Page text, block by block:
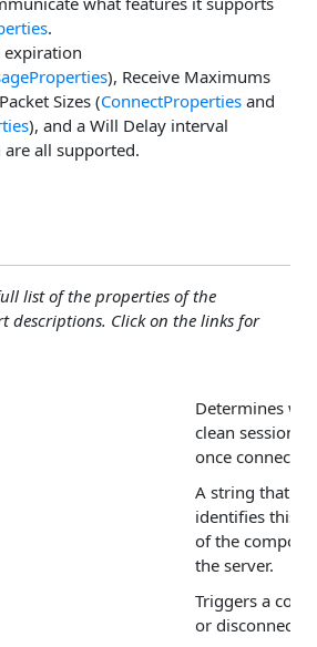
.
expiration
), Receive Maximums
Sizes (ConnectProperties and
), and a Will Delay interval
are all supported.
list of the properties of the
descriptions. Click on the links for
Determines
clean session
once
A string that
identifies this
of the
the server.
Triggers a
or